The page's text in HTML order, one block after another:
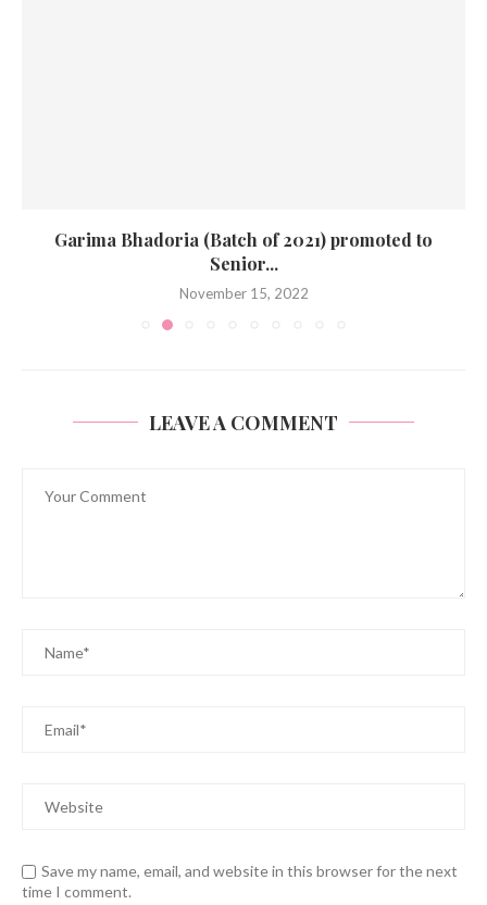
Garima Bhadoria (Batch of 2021) promoted to
Senior...
November 15, 2022
LEAVE A COMMENT
Save my name, email, and website in this browser for the next
time I comment.